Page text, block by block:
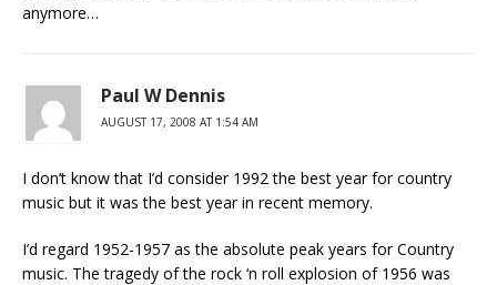
anymore…
Paul W Dennis
AUGUST 17, 2008 AT 1:54 AM
I don’t know that I’d consider 1992 the best year for country
music but it was the best year in recent memory.
I’d regard 1952-1957 as the absolute peak years for Country
music. The tragedy of the rock ‘n roll explosion of 1956 was